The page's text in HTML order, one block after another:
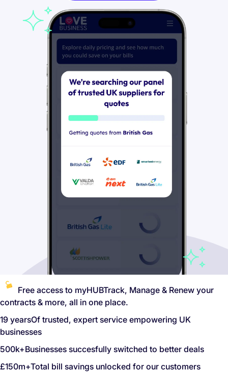
Free access to myHUBTrack, Manage & Renew your
contracts & more, all in one place.
19 yearsOf trusted, expert service empowering UK
businesses
500k+Businesses succesfully switched to better deals
£150m+Total bill savings unlocked for our customers